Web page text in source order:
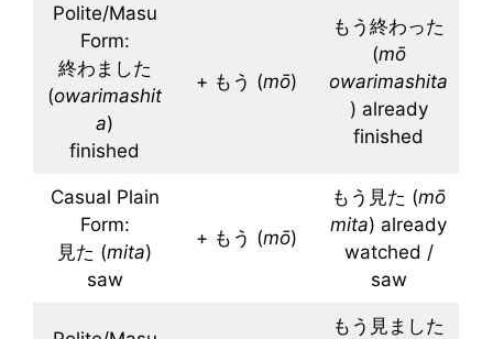
Polite/Masu
Form:
終わました
(owarimashit
a)
finished
+ もう (mō)
もう終わった
(mō
owarimashita
) already
finished
Casual Plain
Form:
見た (mita)
saw
+ もう (mō)
もう見た (mō
mita) already
watched /
saw
もう見ました